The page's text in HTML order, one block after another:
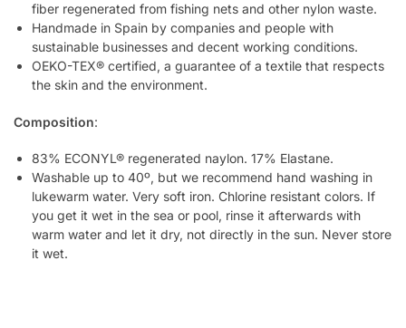
fiber regenerated from fishing nets and other nylon waste.
Handmade in Spain by companies and people with
sustainable businesses and decent working conditions.
OEKO-TEX® certified, a guarantee of a textile that respects
the skin and the environment.
Composition:
83% ECONYL® regenerated naylon. 17% Elastane.
Washable up to 40º, but we recommend hand washing in
lukewarm water. Very soft iron. Chlorine resistant colors. If
you get it wet in the sea or pool, rinse it afterwards with
warm water and let it dry, not directly in the sun. Never store
it wet.